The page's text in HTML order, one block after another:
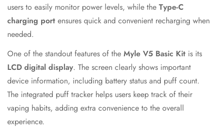
users to easily monitor power levels, while the Type-C
charging port ensures quick and convenient recharging when
needed.
One of the standout features of the Myle V5 Basic Kit is its
LCD digital display. The screen clearly shows important
device information, including battery status and puff count.
The integrated puff tracker helps users keep track of their
vaping habits, adding extra convenience to the overall
experience.
No, I'm not Yes, I am